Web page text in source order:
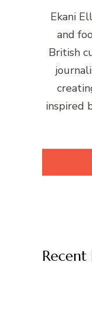
Ekani
and
British
inspired
Recent